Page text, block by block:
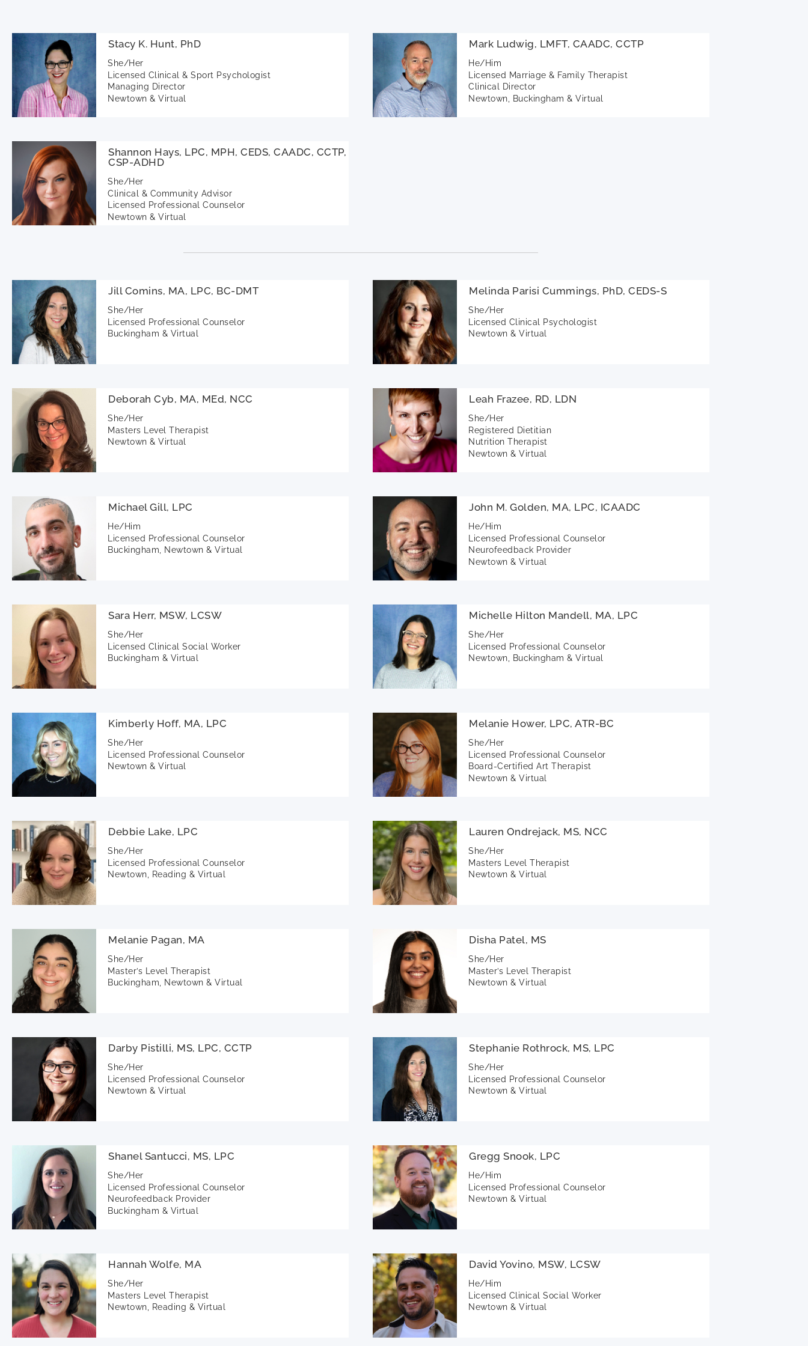
Stacy K. Hunt, PhD
She/Her
Licensed Clinical & Sport Psychologist
Managing Director
Newtown & Virtual
Mark Ludwig, LMFT, CAADC, CCTP
He/Him
Licensed Marriage & Family Therapist
Clinical Director
Newtown, Buckingham & Virtual
Shannon Hays, LPC, MPH, CEDS, CAADC, CCTP,
CSP-ADHD
She/Her
Clinical & Community Advisor
Licensed Professional Counselor
Newtown & Virtual
Jill Comins, MA, LPC, BC-DMT
She/Her
Licensed Professional Counselor
Buckingham & Virtual
Melinda Parisi Cummings, PhD, CEDS-S
She/Her
Licensed Clinical Psychologist
Newtown & Virtual
Deborah Cyb, MA, MEd, NCC
She/Her
Masters Level Therapist
Newtown & Virtual
Leah Frazee, RD, LDN
She/Her
Registered Dietitian
Nutrition Therapist
Newtown & Virtual
Michael Gill, LPC
He/Him
Licensed Professional Counselor
Buckingham, Newtown & Virtual
John M. Golden, MA, LPC, ICAADC
He/Him
Licensed Professional Counselor
Neurofeedback Provider
Newtown & Virtual
Sara Herr, MSW, LCSW
She/Her
Licensed Clinical Social Worker
Buckingham & Virtual
Michelle Hilton Mandell, MA, LPC
She/Her
Licensed Professional Counselor
Newtown, Buckingham & Virtual
Kimberly Hoff, MA, LPC
She/Her
Licensed Professional Counselor
Newtown & Virtual
Melanie Hower, LPC, ATR-BC
She/Her
Licensed Professional Counselor
Board-Certified Art Therapist
Newtown & Virtual
Debbie Lake, LPC
She/Her
Licensed Professional Counselor
Newtown, Reading & Virtual
Lauren Ondrejack, MS, NCC
She/Her
Masters Level Therapist
Newtown & Virtual
Melanie Pagan, MA
She/Her
Master’s Level Therapist
Buckingham, Newtown & Virtual
Disha Patel, MS
She/Her
Master’s Level Therapist
Newtown & Virtual
Darby Pistilli, MS, LPC, CCTP
She/Her
Licensed Professional Counselor
Newtown & Virtual
Stephanie Rothrock, MS, LPC
She/Her
Licensed Professional Counselor
Newtown & Virtual
Shanel Santucci, MS, LPC
She/Her
Licensed Professional Counselor
Neurofeedback Provider
Buckingham & Virtual
Gregg Snook, LPC
He/Him
Licensed Professional Counselor
Newtown & Virtual
Hannah Wolfe, MA
She/Her
Masters Level Therapist
Newtown, Reading & Virtual
David Yovino, MSW, LCSW
He/Him
Licensed Clinical Social Worker
Newtown & Virtual